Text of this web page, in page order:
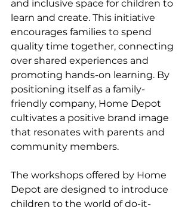
and inclusive space for children to
learn and create. This initiative
encourages families to spend
quality time together, connecting
over shared experiences and
promoting hands-on learning. By
positioning itself as a family-
friendly company, Home Depot
cultivates a positive brand image
that resonates with parents and
community members.
The workshops offered by Home
Depot are designed to introduce
children to the world of do-it-